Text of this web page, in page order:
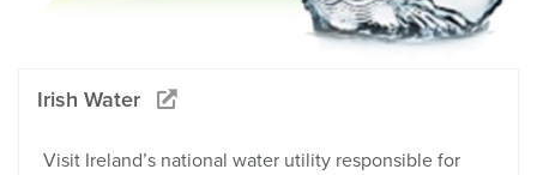
Irish Water
Visit Ireland’s national water utility responsible for